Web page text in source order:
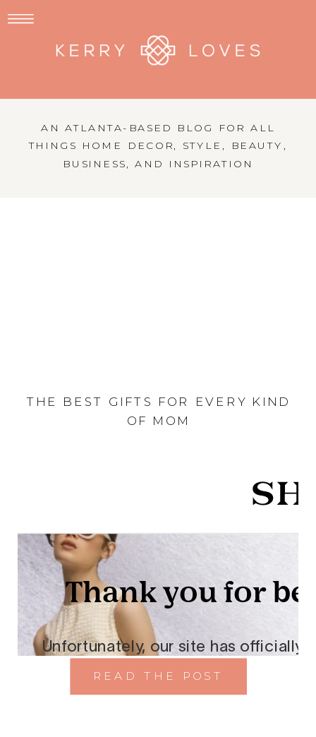
AN ATLANTA-BASED BLOG FOR ALL
THINGS HOME DECOR, STYLE, BEAUTY,
BUSINESS, AND INSPIRATION
THE BEST GIFTS FOR EVERY KIND
OF MOM
READ THE POST